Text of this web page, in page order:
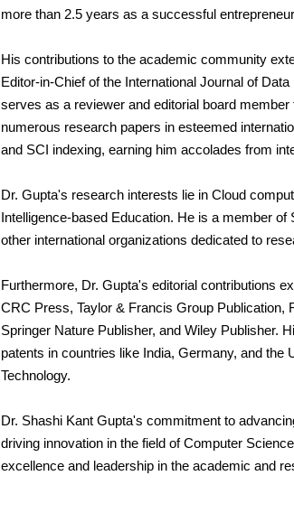
more than 2.5 years as a successful
His contributions to the academic community
Editor-in-Chief of the International Journal of
serves as a reviewer and editorial board
numerous research papers in esteemed
and SCI indexing, earning him accolades from
Dr. Gupta's research interests lie in Cloud
Intelligence-based Education. He is a member
other international organizations dedicated to
Furthermore, Dr. Gupta's editorial contributions
CRC Press, Taylor & Francis Group Publication,
Springer Nature Publisher, and Wiley Publisher.
patents in countries like India, Germany, and the
Technology.
Dr. Shashi Kant Gupta's commitment to
driving innovation in the field of Computer
excellence and leadership in the academic and